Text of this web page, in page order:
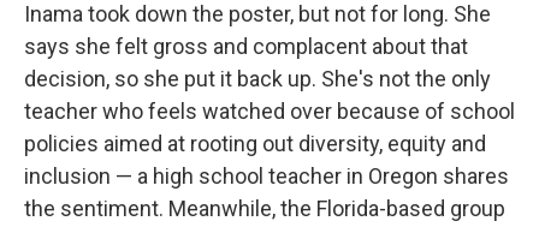
Inama took down the poster, but not for long. She
says she felt gross and complacent about that
decision, so she put it back up. She's not the only
teacher who feels watched over because of school
policies aimed at rooting out diversity, equity and
inclusion — a high school teacher in Oregon shares
the sentiment. Meanwhile, the Florida-based group